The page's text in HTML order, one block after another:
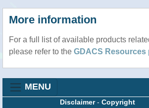
More information
For a full list of available products
please refer to the GDACS Resources
MENU
Disclaimer- Copyright